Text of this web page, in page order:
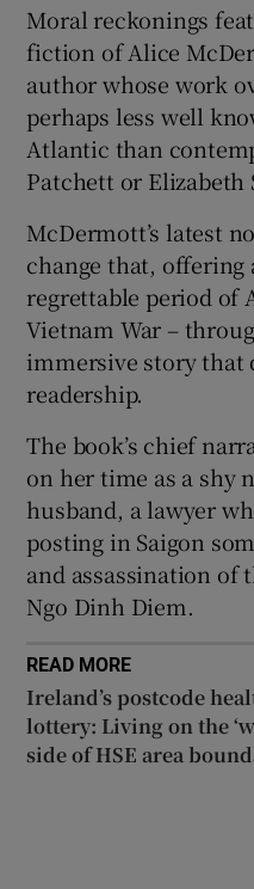
Moral reckonings
fiction of Alice
author whose work
perhaps less well
Atlantic than
Patchett or Elizabeth
McDermott’s latest
change that, offering
regrettable period of
Vietnam War –
immersive story that
readership.
The book’s chief
on her time as a shy
husband, a lawyer
posting in Saigon
and assassination of
Ngo Dinh Diem.
READ MORE
Ireland’s postcode
lottery: Living on the
side of HSE area